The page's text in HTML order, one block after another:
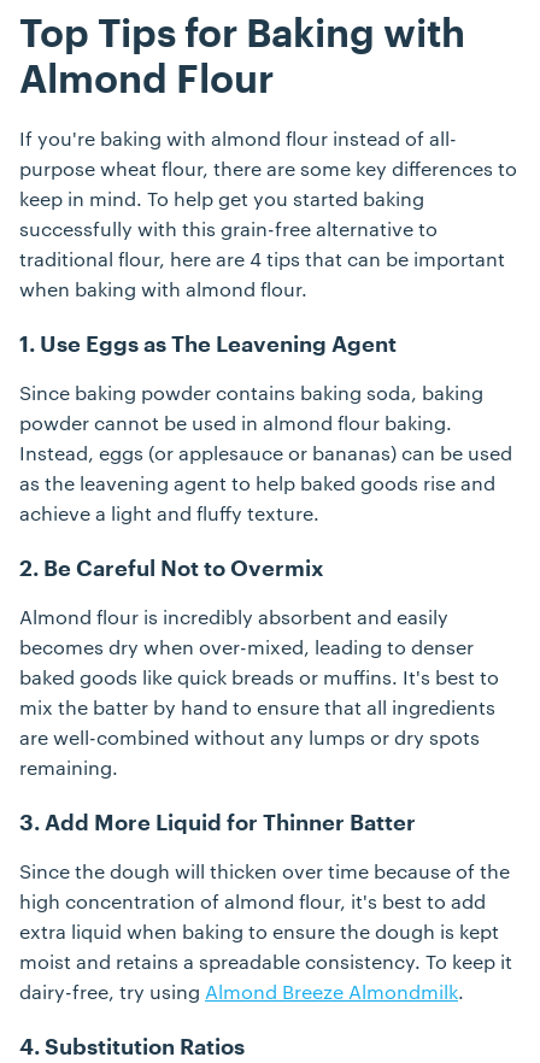
Top Tips for Baking with
Almond Flour
If you're baking with almond flour instead of all-
purpose wheat flour, there are some key differences to
keep in mind. To help get you started baking
successfully with this grain-free alternative to
traditional flour, here are 4 tips that can be important
when baking with almond flour.
1. Use Eggs as The Leavening Agent
Since baking powder contains baking soda, baking
powder cannot be used in almond flour baking.
Instead, eggs (or applesauce or bananas) can be used
as the leavening agent to help baked goods rise and
achieve a light and fluffy texture.
2. Be Careful Not to Overmix
Almond flour is incredibly absorbent and easily
becomes dry when over-mixed, leading to denser
baked goods like quick breads or muffins. It's best to
mix the batter by hand to ensure that all ingredients
are well-combined without any lumps or dry spots
remaining.
3. Add More Liquid for Thinner Batter
Since the dough will thicken over time because of the
high concentration of almond flour, it's best to add
extra liquid when baking to ensure the dough is kept
moist and retains a spreadable consistency. To keep it
dairy-free, try using Almond Breeze Almondmilk.
4. Substitution Ratios